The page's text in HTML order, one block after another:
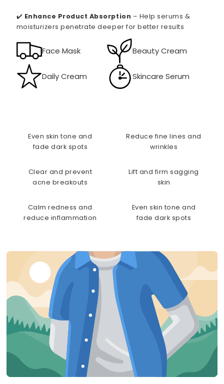
✔️ Enhance Product Absorption – Help serums &
moisturizers penetrate deeper for better results
Face Mask Beauty Cream
Daily Cream Skincare Serum
Even skin tone and
fade dark spots
Reduce fine lines and
wrinkles
Clear and prevent
acne breakouts
Lift and firm sagging
skin
Calm redness and
reduce inflammation
Even skin tone and
fade dark spots